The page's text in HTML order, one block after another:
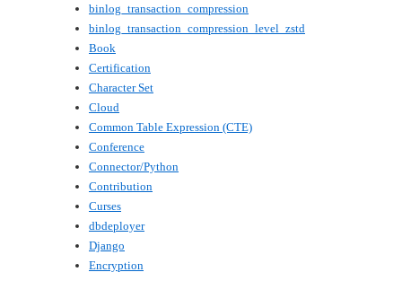
binlog_transaction_compression
binlog_transaction_compression_level_zstd
Book
Certification
Character Set
Cloud
Common Table Expression (CTE)
Conference
Connector/Python
Contribution
Curses
dbdeployer
Django
Encryption